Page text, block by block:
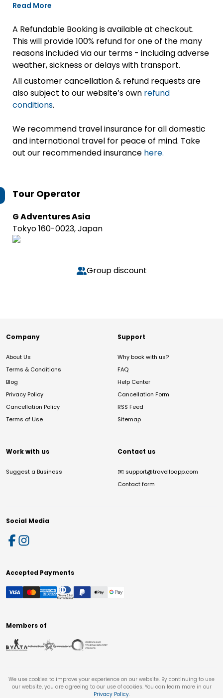
Read More
A Refundable Booking is available at checkout.
This will provide 100% refund for one of the many
reasons included via our terms - including adverse
weather, sickness or delays with transport.
All customer cancellation & refund requests are
also subject to our website’s own refund
conditions.
We recommend travel insurance for all domestic
and international travel for peace of mind. Take
out our recommended insurance here.
Tour Operator
G Adventures Asia
Tokyo 160-0023, Japan
Group discount
Company
About Us
Terms & Conditions
Blog
Privacy Policy
Cancellation Policy
Terms of Use
Support
Why book with us?
FAQ
Help Center
Cancellation Form
RSS Feed
Sitemap
Work with us
Suggest a Business
Contact us
✉️ support@travelloapp.com
Contact form
Social Media
Accepted Payments
Members of
We use cookies to improve your experience on our website. By continuing to use
our website, you are agreeing to our use of cookies. You can learn more in our
Privacy Policy.